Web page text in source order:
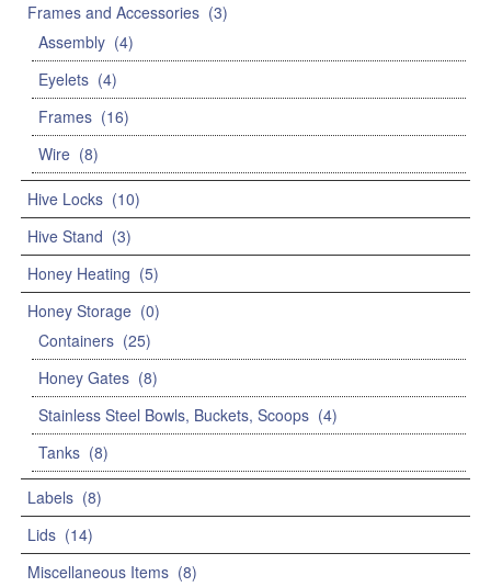
Frames and Accessories (3)
Assembly (4)
Eyelets (4)
Frames (16)
Wire (8)
Hive Locks (10)
Hive Stand (3)
Honey Heating (5)
Honey Storage (0)
Containers (25)
Honey Gates (8)
Stainless Steel Bowls, Buckets, Scoops (4)
Tanks (8)
Labels (8)
Lids (14)
Miscellaneous Items (8)